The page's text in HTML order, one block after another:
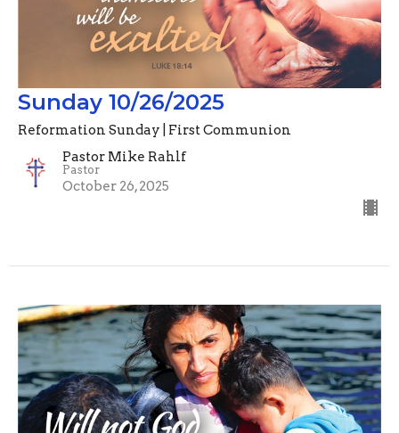
Sunday 10/26/2025
Reformation Sunday | First Communion
Pastor Mike Rahlf
Pastor
October 26, 2025